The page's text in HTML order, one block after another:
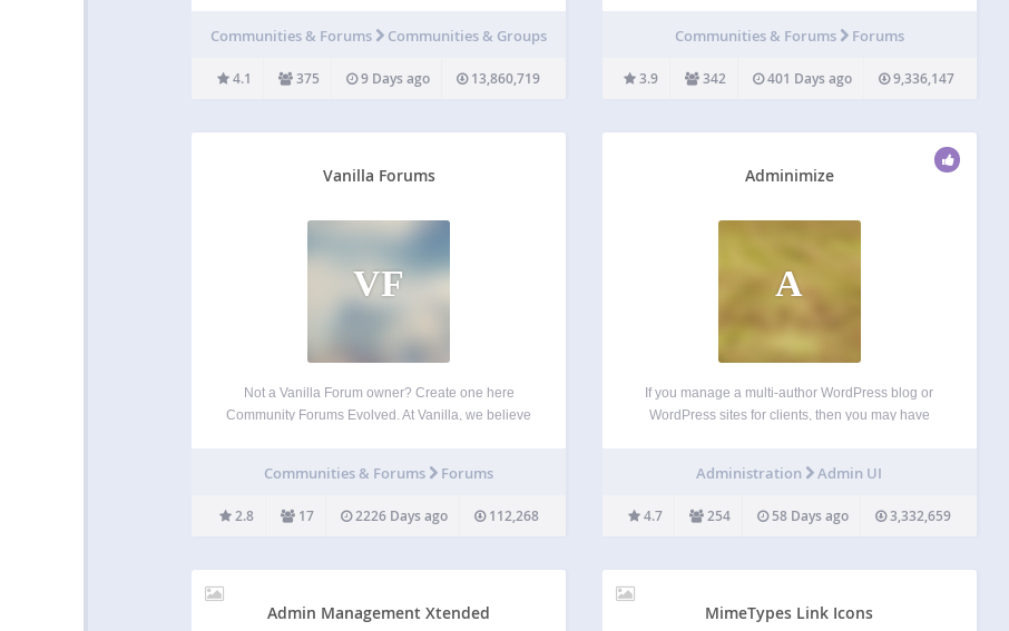
great add-on features through WordPress’s
Communities & Forums Communities & Groups
4.1 375 9 Days ago 13,860,719
simple yet infinitely powerful forum software, built
Communities & Forums Forums
3.9 342 401 Days ago 9,336,147
Vanilla Forums
VF
Not a Vanilla Forum owner? Create one here
Community Forums Evolved. At Vanilla, we believe
customized community that rewards positive
Communities & Forums Forums
2.8 17 2226 Days ago 112,268
Adminimize
A
If you manage a multi-author WordPress blog or
WordPress sites for clients, then you may have
lots of things in the WordPress admin…
Administration Admin UI
4.7 254 58 Days ago 3,332,659
Admin Management Xtended MimeTypes Link Icons